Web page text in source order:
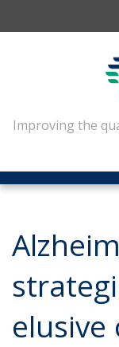
Improving the
elusive